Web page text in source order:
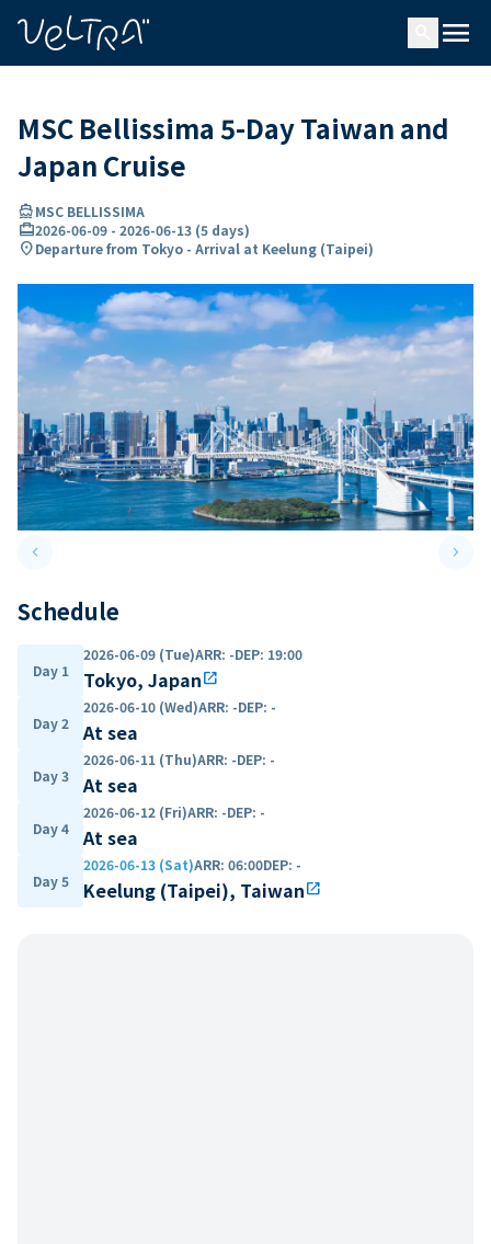
menu
MSC Bellissima 5-Day Taiwan and
Japan Cruise
directions_boatMSC BELLISSIMA
card_travel2026-06-09 - 2026-06-13 (5 days)
location_onDeparture from Tokyo - Arrival at Keelung (Taipei)
keyboard_arrow_leftPrevious slide keyboard_arrow_right
Schedule
Day 1
2026-06-09 (Tue)ARR: -DEP: 19:00
Tokyo, Japanopen_in_new
Day 2
2026-06-10 (Wed)ARR: -DEP: -
At sea
Day 3
2026-06-11 (Thu)ARR: -DEP: -
At sea
Day 4
2026-06-12 (Fri)ARR: -DEP: -
At sea
Day 5
2026-06-13 (Sat)ARR: 06:00DEP: -
Keelung (Taipei), Taiwanopen_in_new